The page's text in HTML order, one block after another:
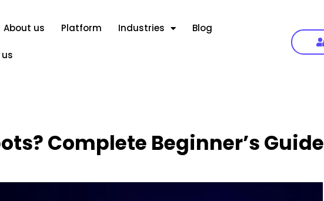
About us Platform Industries Blog
Complete Beginner’s Guide